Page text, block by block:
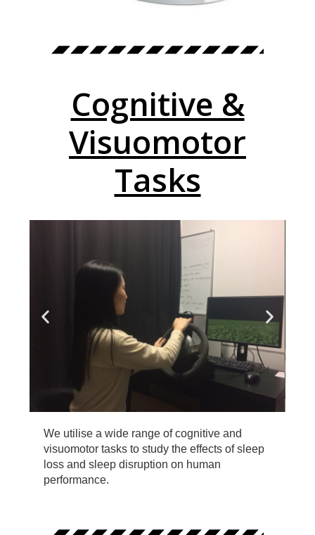
Cognitive &
Visuomotor
Tasks
We utilise a wide range of cognitive and
visuomotor tasks to study the effects of sleep
loss and sleep disruption on human
performance.